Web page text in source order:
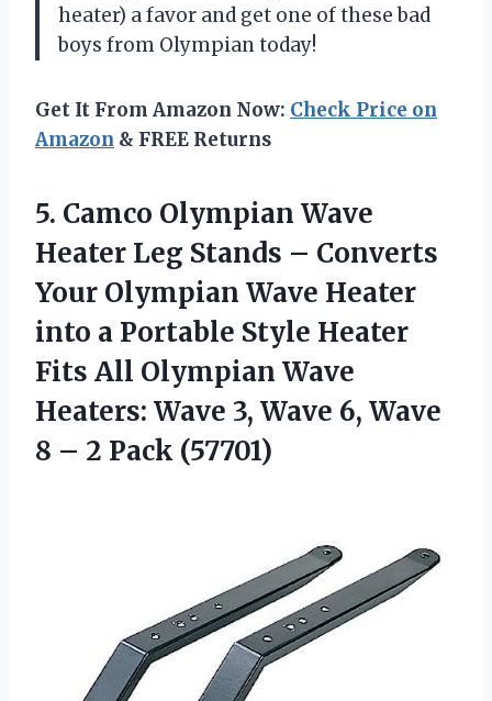
heater) a favor and get one of these bad
boys from Olympian today!
Get It From Amazon Now: Check Price on
Amazon & FREE Returns
5. Camco Olympian Wave
Heater Leg Stands – Converts
Your Olympian Wave Heater
into a Portable Style Heater
Fits All Olympian Wave
Heaters: Wave 3, Wave 6, Wave
8 – 2 Pack (57701)